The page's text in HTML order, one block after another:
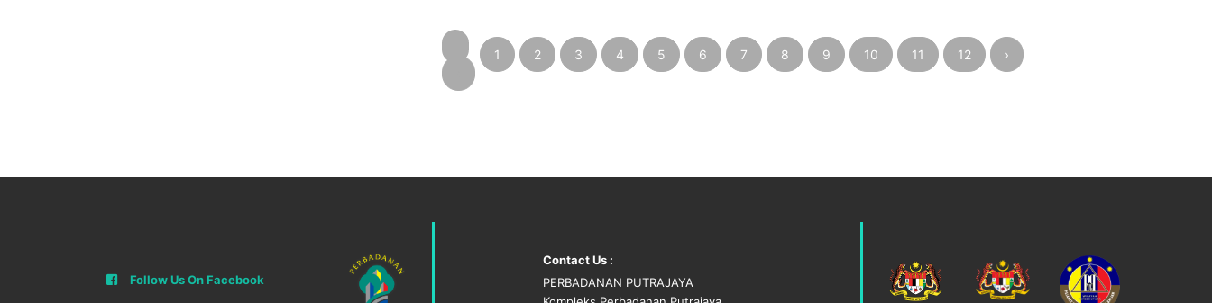
1 2 3 4 5 6 7 8 9 10 11 12 ›
Follow Us On Facebook
Contact Us :
PERBADANAN PUTRAJAYA